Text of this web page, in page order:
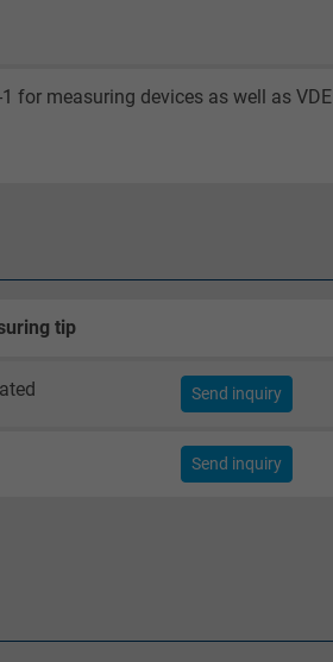
for measuring devices as well as VDE
tip
Send inquiry
Send inquiry